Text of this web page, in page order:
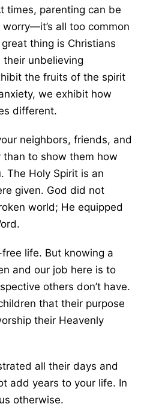
times, parenting can be
all too common
thing is Christians
their unbelieving
the fruits of the spirit
we exhibit how
different.
neighbors, friends, and
to show them how
The Holy Spirit is an
given. God did not
world; He equipped
life. But knowing a
and our job here is to
others don’t have.
that their purpose
their Heavenly
all their days and
add years to your life. In
otherwise.